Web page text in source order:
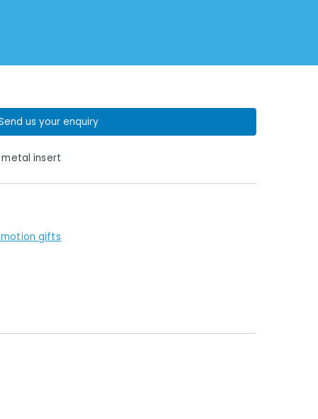
metal insert
us your enquiry
gifts